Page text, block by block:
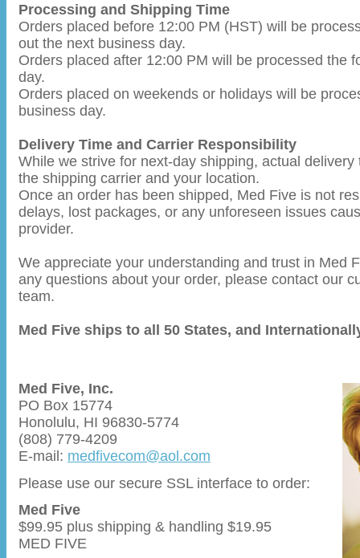
Processing and Shipping Time
Orders placed before 12:00 PM (HST) will be
out the next business day.
Orders placed after 12:00 PM will be processed the
day.
Orders placed on weekends or holidays will be
business day.
Delivery Time and Carrier Responsibility
While we strive for next-day shipping, actual delivery
the shipping carrier and your location.
Once an order has been shipped, Med Five is not
delays, lost packages, or any unforeseen issues
provider.
We appreciate your understanding and trust in Med
any questions about your order, please contact our
team.
Med Five ships to all 50 States, and
Med Five, Inc.
PO Box 15774
Honolulu, HI 96830-5774
(808) 779-4209
E-mail: medfivecom@aol.com
Please use our secure SSL interface to order:
Med Five
$99.95 plus shipping & handling $19.95
MED FIVE